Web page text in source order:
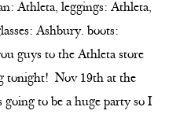
Athleta, leggings: Athleta,
Ashbury. boots:
guys to the Athleta store
tonight! Nov 19th at the
to be a huge party so I